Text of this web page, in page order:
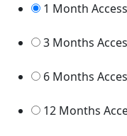
1 Month
3 Months
6 Months
12 Months